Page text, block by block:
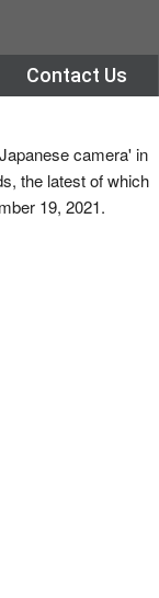
Contact Us
camera' in
the latest of which
19, 2021.